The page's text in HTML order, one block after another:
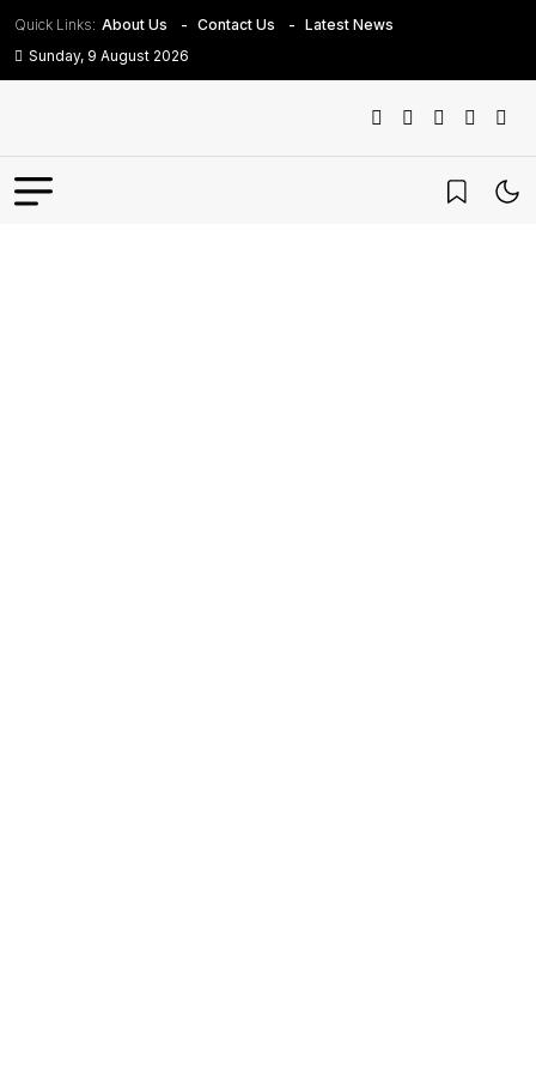
Quick Links: About Us Contact Us
Latest News
Sunday, 9 August 2026